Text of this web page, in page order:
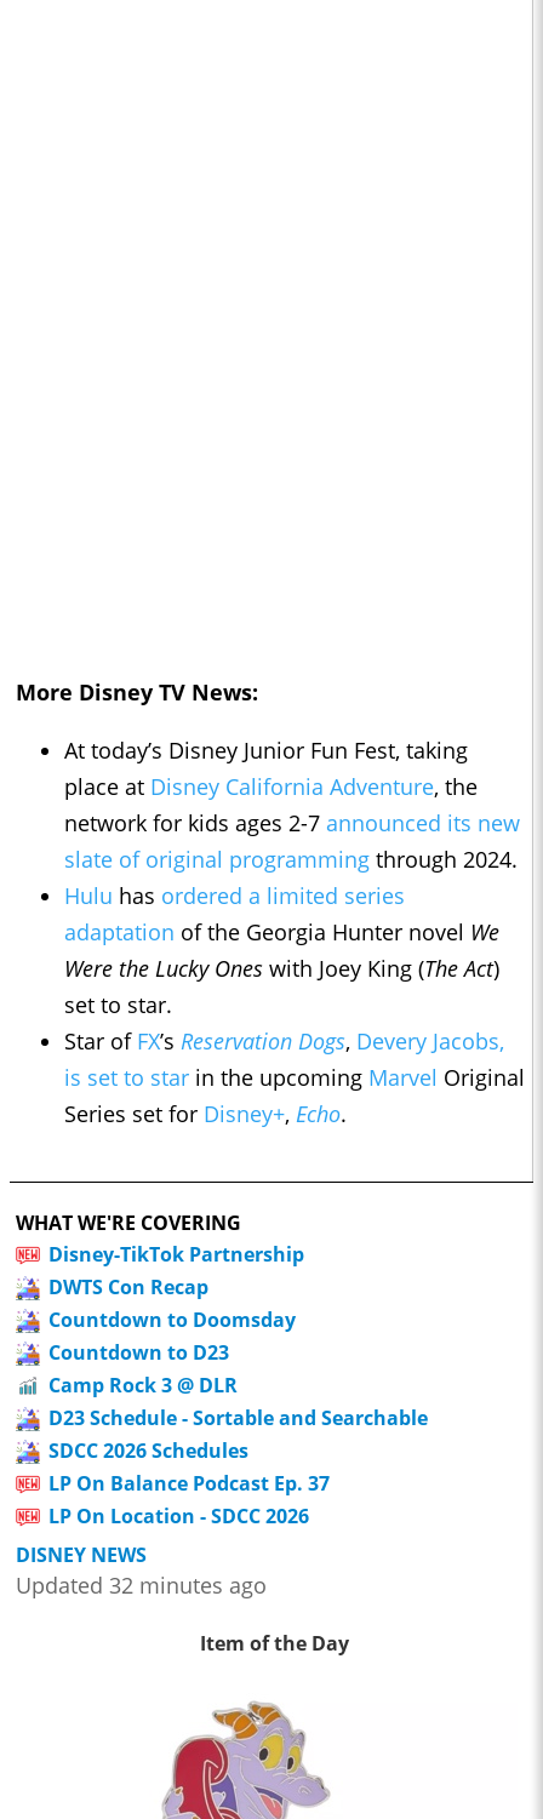
More Disney TV News:
At today’s Disney Junior Fun Fest, taking
place at Disney California Adventure, the
network for kids ages 2-7 announced its new
slate of original programming through 2024.
Hulu has ordered a limited series
adaptation of the Georgia Hunter novel We
Were the Lucky Ones with Joey King (The Act)
set to star.
Star of FX’s Reservation Dogs, Devery Jacobs,
is set to star in the upcoming Marvel Original
Series set for Disney+, Echo.
WHAT WE'RE COVERING
Disney-TikTok Partnership
DWTS Con Recap
Countdown to Doomsday
Countdown to D23
Camp Rock 3 @ DLR
D23 Schedule - Sortable and Searchable
SDCC 2026 Schedules
LP On Balance Podcast Ep. 37
LP On Location - SDCC 2026
DISNEY NEWS
Updated 32 minutes ago
Item of the Day